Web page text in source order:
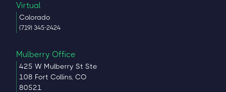
Virtual
Colorado
(719) 345-2424
Mulberry Office
425 W Mulberry St Ste
108 Fort Collins, CO
80521